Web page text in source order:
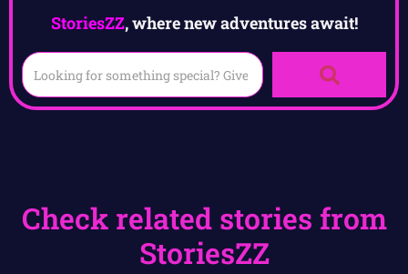
StoriesZZ, where new adventures await!
Check related stories from
StoriesZZ